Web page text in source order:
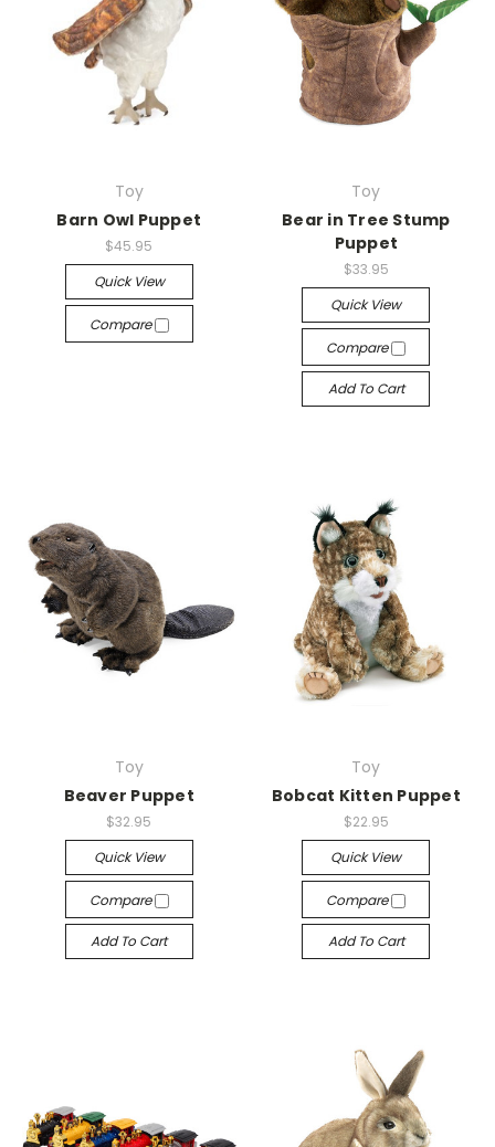
Toy
Barn Owl Puppet
$45.95
Quick View
Compare
Toy
Bear in Tree Stump
Puppet
$33.95
Quick View
Compare
Add To Cart
Toy
Beaver Puppet
$32.95
Quick View
Compare
Add To Cart
Toy
Bobcat Kitten Puppet
$22.95
Quick View
Compare
Add To Cart